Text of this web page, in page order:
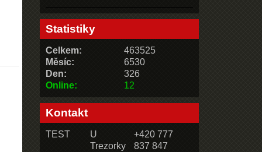
Statistiky
Online: 12
Celkem:
463525
Měsíc:
6530
Den:
326
Kontakt
TEST
U
Trezorky
+420 777
837 847